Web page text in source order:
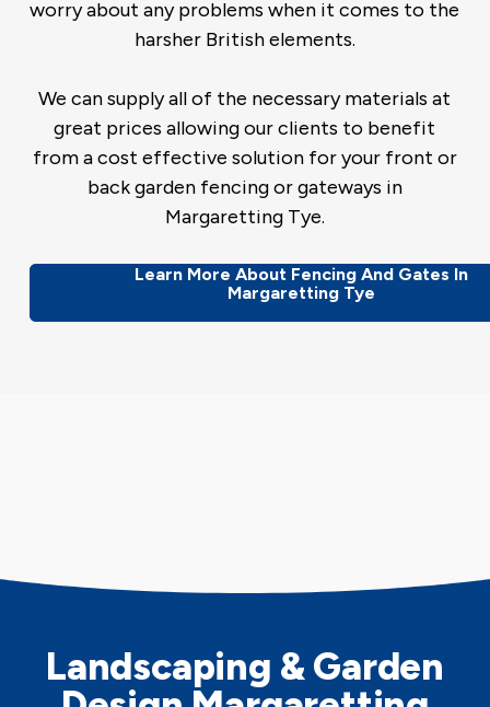
worry about any problems when it comes to the
harsher British elements.
We can supply all of the necessary materials at
great prices allowing our clients to benefit
from a cost effective solution for your front or
back garden fencing or gateways in
Margaretting Tye.
Learn More About Fencing And Gates In
Margaretting Tye
Landscaping & Garden